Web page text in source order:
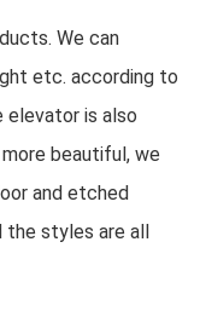
We can
etc. according to
elevator is also
beautiful, we
and etched
the styles are all